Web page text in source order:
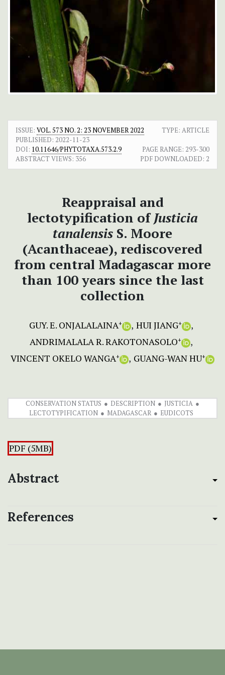
ISSUE: VOL. 573 NO. 2: 23 NOVEMBER 2022
TYPE: ARTICLE
PUBLISHED: 2022-11-23
DOI: 10.11646/PHYTOTAXA.573.2.9 PAGE RANGE: 293-300
ABSTRACT VIEWS: 356 PDF DOWNLOADED: 2
Reappraisal and
lectotypification ofJusticia
tanalensis S. Moore
(Acanthaceae), rediscovered
from central Madagascar more
than 100 years since the last
collection
GUY. E. ONJALALAINA+ HUI JIANG+
ANDRIMALALA R. RAKOTONASOLO+
VINCENT OKELO WANGA+ GUANG-WAN HU+
CONSERVATION STATUS DESCRIPTION
JUSTICIA
LECTOTYPIFICATION
MADAGASCAR EUDICOTS
PDF (5MB)
Abstract
References